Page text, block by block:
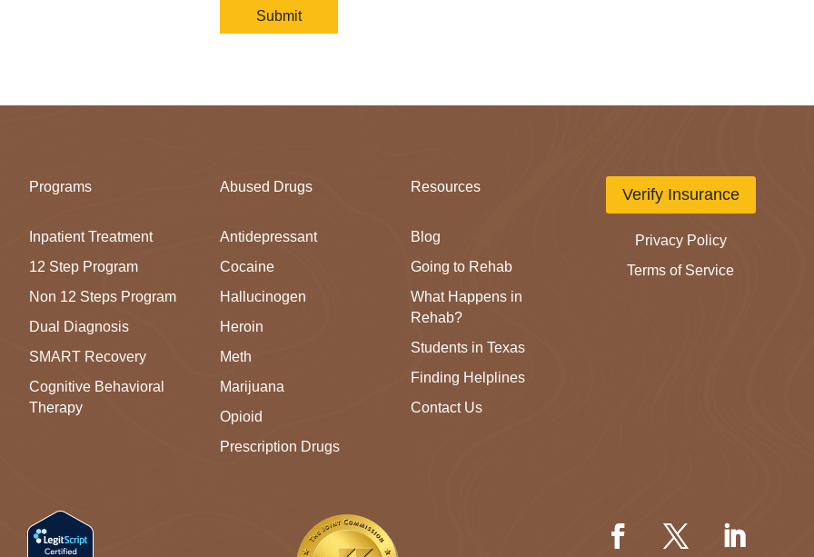
Programs
Inpatient Treatment
12 Step Program
Non 12 Steps Program
Dual Diagnosis
SMART Recovery
Cognitive Behavioral
Therapy
Abused Drugs
Antidepressant
Cocaine
Hallucinogen
Heroin
Meth
Marijuana
Opioid
Prescription Drugs
Resources
Blog
Going to Rehab
What Happens in
Rehab?
Students in Texas
Finding Helplines
Contact Us
Verify Insurance
Privacy Policy
Terms of Service